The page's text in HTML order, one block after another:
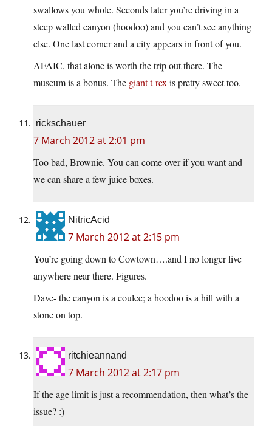
swallows you whole. Seconds later you’re driving in a
steep walled canyon (hoodoo) and you can’t see anything
else. One last corner and a city appears in front of you.
AFAIC, that alone is worth the trip out there. The
museum is a bonus. The giant t-rex is pretty sweet too.
rickschauer
7 March 2012 at 2:01 pm
Too bad, Brownie. You can come over if you want and
we can share a few juice boxes.
NitricAcid
7 March 2012 at 2:15 pm
You’re going down to Cowtown….and I no longer live
anywhere near there. Figures.
Dave- the canyon is a coulee; a hoodoo is a hill with a
stone on top.
ritchieannand
7 March 2012 at 2:17 pm
If the age limit is just a recommendation, then what’s the
issue? :)